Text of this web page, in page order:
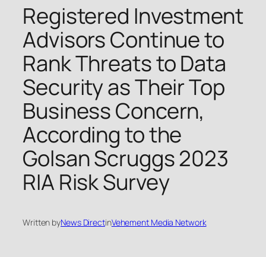
Registered Investment
Advisors Continue to
Rank Threats to Data
Security as Their Top
Business Concern,
According to the
Golsan Scruggs 2023
RIA Risk Survey
Written byNews DirectinVehement Media Network